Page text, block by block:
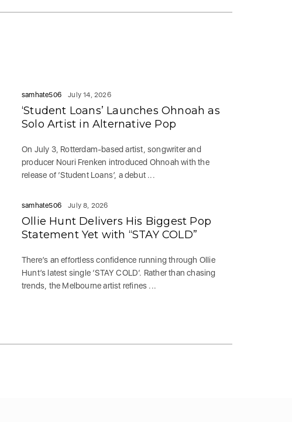
samhate506 July 14, 2026
‘Student Loans’ Launches Ohnoah as
Solo Artist in Alternative Pop
On July 3, Rotterdam-based artist, songwriter and
producer Nouri Frenken introduced Ohnoah with the
release of ‘Student Loans’, a debut ...
samhate506 July 8, 2026
Ollie Hunt Delivers His Biggest Pop
Statement Yet with “STAY COLD”
There’s an effortless confidence running through Ollie
Hunt’s latest single ‘STAY COLD‘. Rather than chasing
trends, the Melbourne artist refines ...